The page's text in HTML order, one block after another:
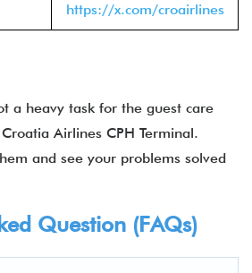
https://x.com/croairlines
a heavy task for the guest care
Airlines CPH Terminal.
and see your problems solved
Question (FAQs)